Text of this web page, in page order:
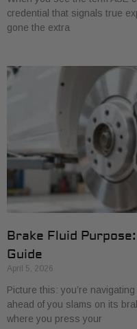
credential that signals true
gone the extra
Brake Fluid
Guide
April 5, 2026
Picture this: you’re
ahead of you slams on its
where you press your